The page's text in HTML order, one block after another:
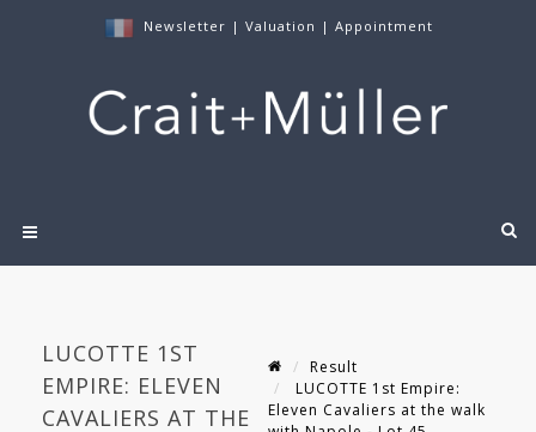
Newsletter | Valuation | Appointment
LUCOTTE 1ST
EMPIRE: ELEVEN
CAVALIERS AT THE
Result
LUCOTTE 1st Empire:
Eleven Cavaliers at the walk